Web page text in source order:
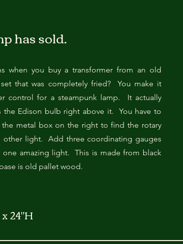
has sold.
when you buy a transformer from an old
that was completely fried? You make it
control for a steampunk lamp. It actually
the Edison bulb right above it. You have to
metal box on the right to find the rotary
other light. Add three coordinating gauges
one amazing light. This is made from black
is old pallet wood.
x 24"H